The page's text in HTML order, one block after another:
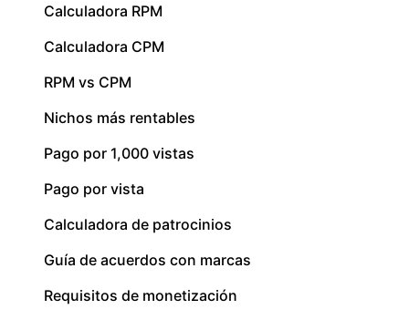
Calculadora RPM
Calculadora CPM
RPM vs CPM
Nichos más rentables
Pago por 1,000 vistas
Pago por vista
Calculadora de patrocinios
Guía de acuerdos con marcas
Requisitos de monetización